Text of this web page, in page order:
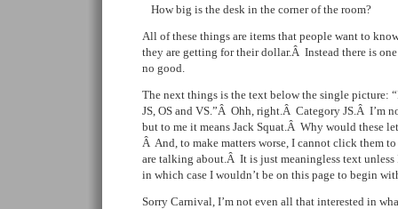
How big is the desk in the corner of the room?
All of these things are items that people want to
they are getting for their dollar.Â Instead there is
no good.
The next things is the text below the single picture:
JS, OS and VS.”Â Ohh, right.Â Category JS.Â I’m
but to me it means Jack Squat.Â Why would these
Â And, to make matters worse, I cannot click them
are talking about.Â It is just meaningless text unless
in which case I wouldn’t be on this page to begin
Sorry Carnival, I’m not even all that interested in